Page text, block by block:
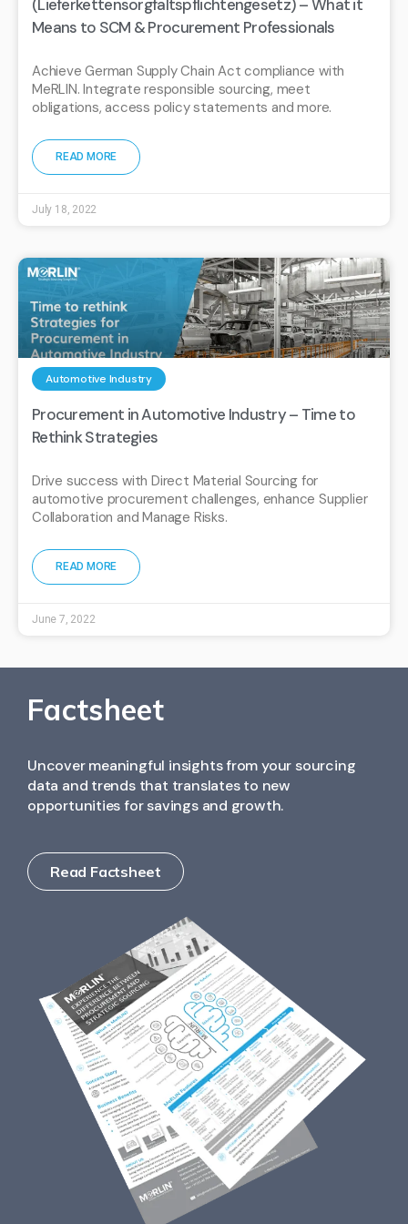
(Lieferkettensorgfaltspflichtengesetz) – What it
Means to SCM & Procurement Professionals
Achieve German Supply Chain Act compliance with
MeRLIN. Integrate responsible sourcing, meet
obligations, access policy statements and more.
READ MORE
July 18, 2022
Automotive Industry
Procurement in Automotive Industry – Time to
Rethink Strategies
Drive success with Direct Material Sourcing for
automotive procurement challenges, enhance Supplier
Collaboration and Manage Risks.
READ MORE
June 7, 2022
Factsheet
Uncover meaningful insights from your sourcing
data and trends that translates to new
opportunities for savings and growth.
Read Factsheet